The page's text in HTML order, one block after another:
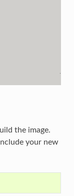
the image.
your new